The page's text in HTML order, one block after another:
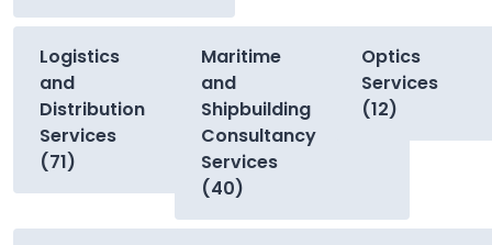
Logistics
and
Distribution
Services
(71)
Maritime
and
Shipbuilding
Consultancy
Services
(40)
Optics
Services
(12)